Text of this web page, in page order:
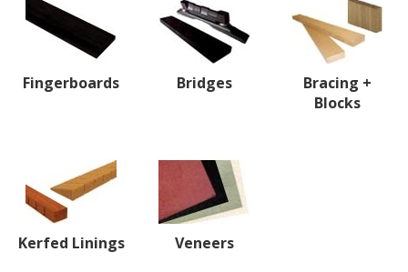
Fingerboards Bridges
Bracing +
Blocks
Kerfed Linings Veneers